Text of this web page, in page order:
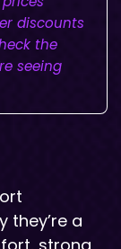
discounts
the
seeing
they’re a